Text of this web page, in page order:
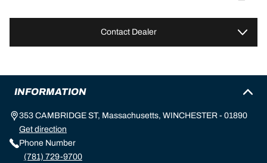
Contact Dealer
INFORMATION
353 CAMBRIDGE ST, Massachusetts, WINCHESTER - 01890
Get direction
Phone Number
(781) 729-9700